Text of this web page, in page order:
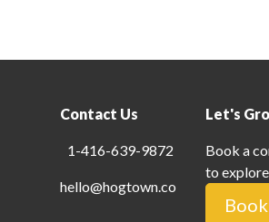
Contact Us
1-416-639-9872
hello@hogtown.co
Let's
Book a
to